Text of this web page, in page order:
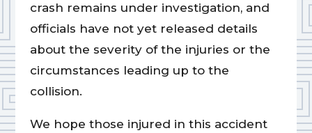
crash remains under investigation, and
officials have not yet released details
about the severity of the injuries or the
circumstances leading up to the
collision.
We hope those injured in this accident